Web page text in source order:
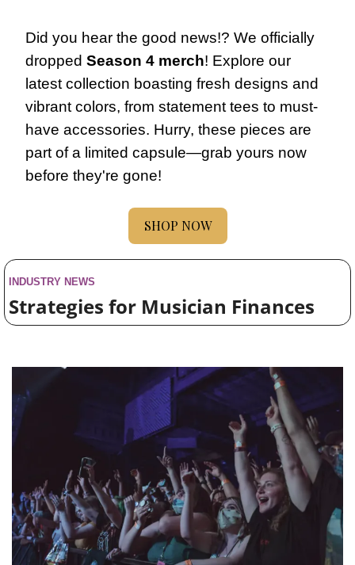
Did you hear the good news!? We officially
dropped Season 4 merch! Explore our
latest collection boasting fresh designs and
vibrant colors, from statement tees to must-
have accessories. Hurry, these pieces are
part of a limited capsule—grab yours now
before they're gone!
SHOP NOW
INDUSTRY NEWS
Strategies for Musician Finances